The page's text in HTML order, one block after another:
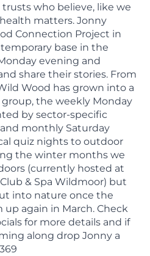
who believe, like we
matters. Jonny
Connection Project in
base in the
evening and
share their stories. From
Wood has grown into a
the weekly Monday
by sector-specific
monthly Saturday
quiz nights to outdoor
the winter months we
(currently hosted at
& Spa Wildmoor) but
into nature once the
again in March. Check
for more details and if
along drop Jonny a